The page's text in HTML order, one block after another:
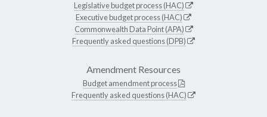
Legislative budget process (HAC)
Executive budget process (HAC)
Commonwealth Data Point (APA)
Frequently asked questions (DPB)
Amendment Resources
Budget amendment process
Frequently asked questions (HAC)